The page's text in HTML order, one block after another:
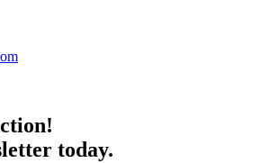
today.